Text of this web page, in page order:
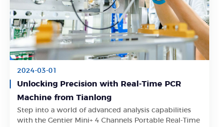
2024-03-01
Unlocking Precision with Real-Time PCR
Machine from Tianlong
Step into a world of advanced analysis capabilities
with the Gentier Mini+ 4 Channels Portable Real-Time
Learn More